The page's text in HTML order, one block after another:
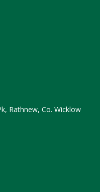
Rathnew, Co. Wicklow